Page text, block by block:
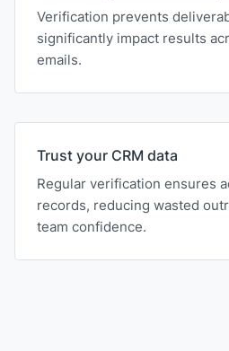
Verification prevents
significantly impact results
emails.
Trust your CRM data
Regular verification ensures
records, reducing wasted
team confidence.